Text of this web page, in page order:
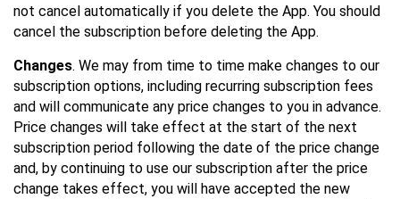
not cancel automatically if you delete the App. You should
cancel the subscription before deleting the App.
Changes. We may from time to time make changes to our
subscription options, including recurring subscription fees
and will communicate any price changes to you in advance.
Price changes will take effect at the start of the next
subscription period following the date of the price change
and, by continuing to use our subscription after the price
change takes effect, you will have accepted the new